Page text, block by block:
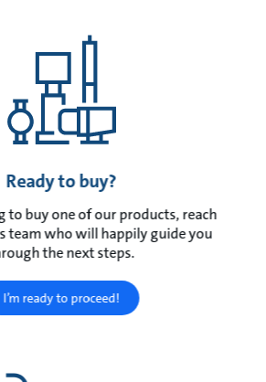
Ready to buy?
to buy one of our products, reach
team who will happily guide you
the next steps.
I’m ready to proceed!